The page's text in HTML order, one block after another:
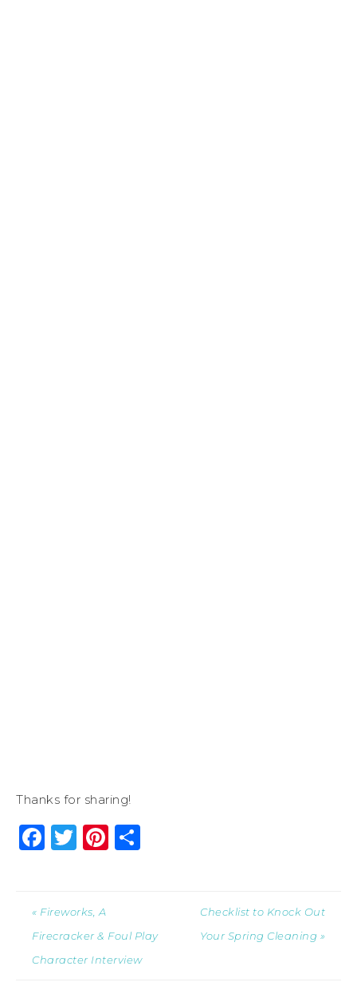
Thanks for sharing!
Facebook
Twitter
Pinterest
« Fireworks, A
Firecracker & Foul Play
Character Interview
Checklist to Knock Out
Your Spring Cleaning »